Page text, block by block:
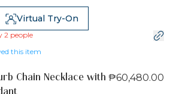
Virtual Try-On
2 people
this item
Chain Necklace with ₱60,480.00